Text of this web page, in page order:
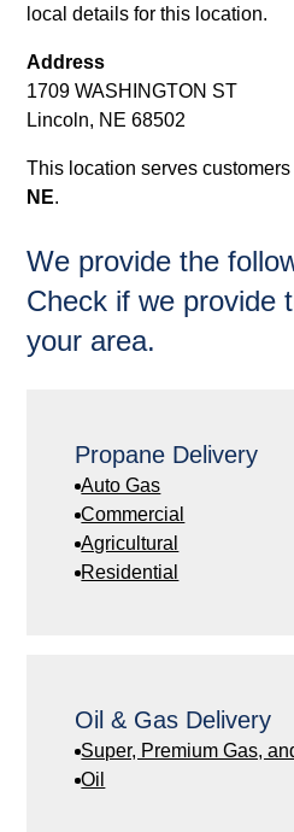
local details for this location.
Address
1709 WASHINGTON ST
Lincoln, NE 68502
This location serves
NE.
We provide the
Check if we provide
your area.
Propane Delivery
Auto Gas
Commercial
Agricultural
Residential
Oil & Gas Delivery
Super, Premium Gas,
Oil